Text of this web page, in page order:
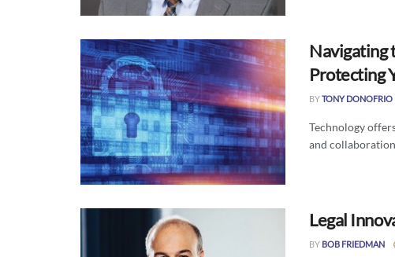
Navigating
Protecting
BYTONY DONOFRIO
Technology
and
Legal
BY BOB FRIEDMAN